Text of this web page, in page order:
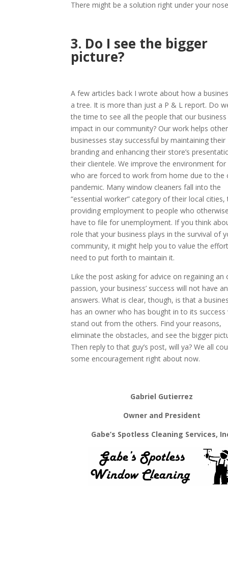
There might be a solution right under your
3. Do I see the bigger
picture?
A few articles back I wrote about how a
a tree. It is more than just a P & L report. Do
the time to see all the people that our
impact in our community? Our work helps other
businesses stay successful by maintaining their
branding and enhancing their store’s
their clientele. We improve the environment for
who are forced to work from home due to the
pandemic. Many window cleaners fall into the
“essential worker” category of their local cities,
providing employment to people who
have to file for unemployment. If you think
role that your business plays in the survival of
community, it might help you to value the
need to put forth to maintain it.
Like the post asking for advice on regaining an
passion, your business’ success will not have
answers. What is clear, though, is that a
has an owner who has bought in to its success
stand out from the others. Find your reasons,
eliminate the obstacles, and see the bigger
Then reply to that guy’s post, will ya? We all
some encouragement right about now.
Gabriel Gutierrez
Owner and President
Gabe’s Spotless Cleaning Services,